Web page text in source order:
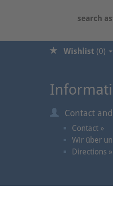
search
Wishlist (0)
Contact
Contact »
Wir über
Directions »